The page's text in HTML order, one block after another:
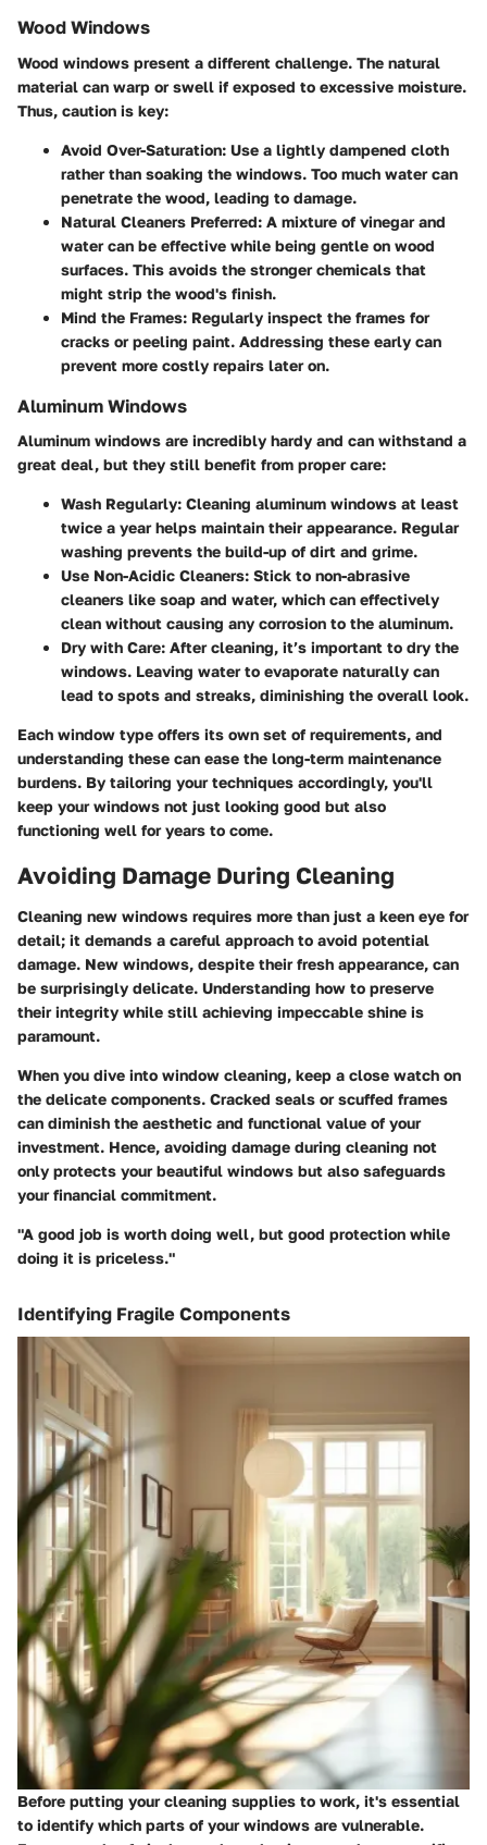
Wood Windows
Wood windows present a different challenge. The natural
material can warp or swell if exposed to excessive moisture.
Thus, caution is key:
Avoid Over-Saturation: Use a lightly dampened cloth
rather than soaking the windows. Too much water can
penetrate the wood, leading to damage.
Natural Cleaners Preferred: A mixture of vinegar and
water can be effective while being gentle on wood
surfaces. This avoids the stronger chemicals that
might strip the wood's finish.
Mind the Frames: Regularly inspect the frames for
cracks or peeling paint. Addressing these early can
prevent more costly repairs later on.
Aluminum Windows
Aluminum windows are incredibly hardy and can withstand a
great deal, but they still benefit from proper care:
Wash Regularly: Cleaning aluminum windows at least
twice a year helps maintain their appearance. Regular
washing prevents the build-up of dirt and grime.
Use Non-Acidic Cleaners: Stick to non-abrasive
cleaners like soap and water, which can effectively
clean without causing any corrosion to the aluminum.
Dry with Care: After cleaning, it’s important to dry the
windows. Leaving water to evaporate naturally can
lead to spots and streaks, diminishing the overall look.
Each window type offers its own set of requirements, and
understanding these can ease the long-term maintenance
burdens. By tailoring your techniques accordingly, you'll
keep your windows not just looking good but also
functioning well for years to come.
Avoiding Damage During Cleaning
Cleaning new windows requires more than just a keen eye for
detail; it demands a careful approach to avoid potential
damage. New windows, despite their fresh appearance, can
be surprisingly delicate. Understanding how to preserve
their integrity while still achieving impeccable shine is
paramount.
When you dive into window cleaning, keep a close watch on
the delicate components. Cracked seals or scuffed frames
can diminish the aesthetic and functional value of your
investment. Hence, avoiding damage during cleaning not
only protects your beautiful windows but also safeguards
your financial commitment.
"A good job is worth doing well, but good protection while
doing it is priceless."
Identifying Fragile Components
Before putting your cleaning supplies to work, it's essential
to identify which parts of your windows are vulnerable.